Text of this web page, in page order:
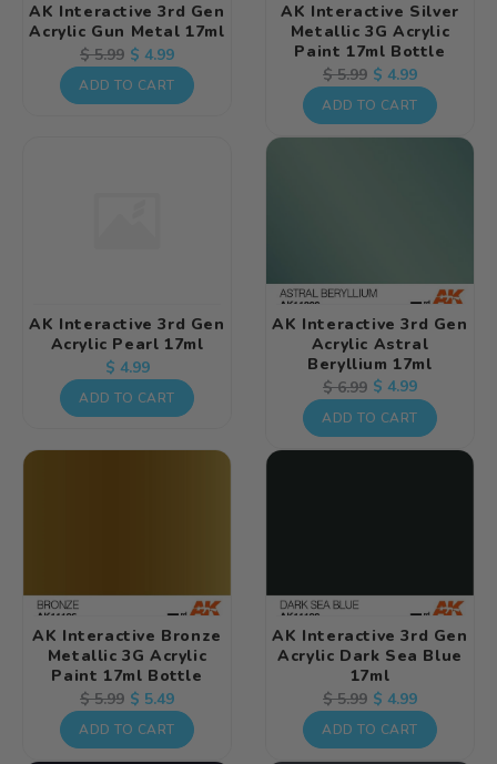
AK Interactive 3rd Gen
Acrylic Gun Metal 17ml
Regular
price
$ 5.99 Sale
price
$ 4.99
ADD TO CART
AK Interactive Silver
Metallic 3G Acrylic
Paint 17ml Bottle
Regular
price
$ 5.99 Sale
price
$ 4.99
ADD TO CART
AK Interactive 3rd Gen
Acrylic Pearl 17ml
Regular
price
$ 4.99
ADD TO CART
AK Interactive 3rd Gen
Acrylic Astral
Beryllium 17ml
Regular
price
$ 6.99 Sale
price
$ 4.99
ADD TO CART
AK Interactive Bronze
Metallic 3G Acrylic
Paint 17ml Bottle
Regular
price
$ 5.99 Sale
price
$ 5.49
ADD TO CART
AK Interactive 3rd Gen
Acrylic Dark Sea Blue
17ml
Regular
price
$ 5.99 Sale
price
$ 4.99
ADD TO CART